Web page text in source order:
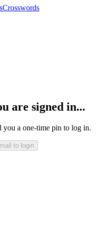
Crosswords
are signed in...
a one-time pin to log in.
to login